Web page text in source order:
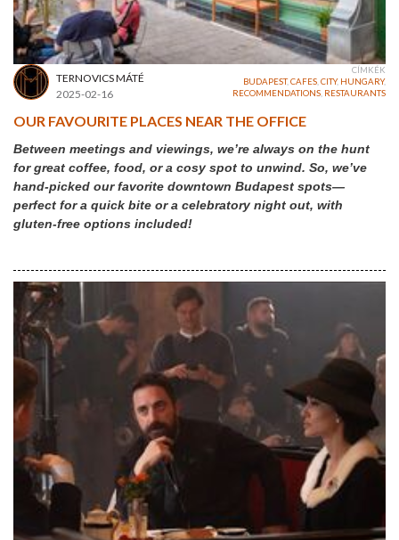
TERNOVICS MÁTÉ
2025-02-16
CÍMKÉK
BUDAPEST,CAFES CITY, HUNGARY,
RECOMMENDATIONS RESTAURANTS
OUR FAVOURITE PLACES NEAR THE OFFICE
Between meetings and viewings, we’re always on the hunt
for great coffee, food, or a cosy spot to unwind. So, we’ve
hand-picked our favorite downtown Budapest spots—
perfect for a quick bite or a celebratory night out, with
gluten-free options included!